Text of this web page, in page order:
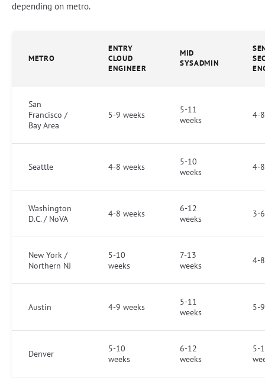
depending on metro.
METRO
ENTRY
CLOUD
ENGINEER
MID
SYSADMIN
San
Francisco /
Bay Area
5-9 weeks
5-11
weeks
4-
Seattle 4-8 weeks
5-10
weeks
4-
Washington
D.C. / NoVA
4-8 weeks
6-12
weeks
3-
New York /
Northern NJ
5-10
weeks
7-13
weeks
4-
Austin 4-9 weeks
5-11
weeks
5-
Denver
5-10
weeks
6-12
weeks
5-